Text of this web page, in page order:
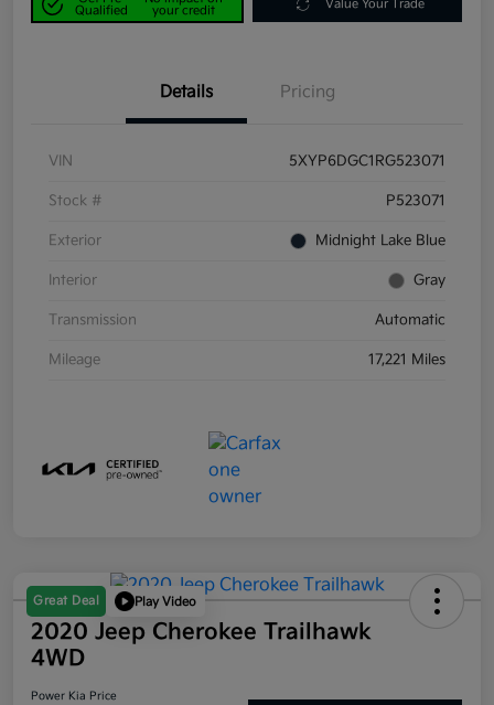
Qualified
your credit
Value Your Trade
Details Pricing
VIN 5XYP6DGC1RG523071
Stock # P523071
Exterior Midnight Lake Blue
Interior Gray
Transmission Automatic
Mileage 17,221 Miles
Great Deal Play Video
2020 Jeep Cherokee Trailhawk
4WD
Power Kia Price